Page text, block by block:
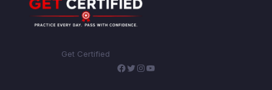
Get Certified
Facebook
Twitter
Instagram